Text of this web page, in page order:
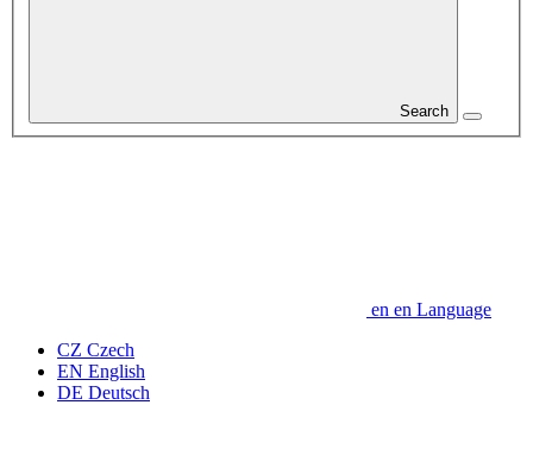
Search
en en Language
CZ Czech
EN English
DE Deutsch